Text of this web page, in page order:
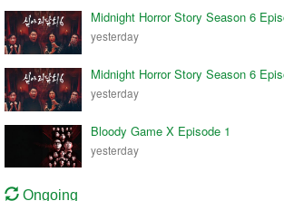
Midnight Horror Story Season 6
yesterday
Midnight Horror Story Season 6
yesterday
Bloody Game X Episode 1
yesterday
Ongoing